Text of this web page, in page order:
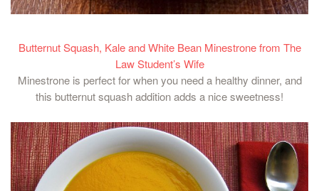
Butternut Squash, Kale and White Bean Minestrone from The
Law Student’s Wife
Minestrone is perfect for when you need a healthy dinner, and
this butternut squash addition adds a nice sweetness!